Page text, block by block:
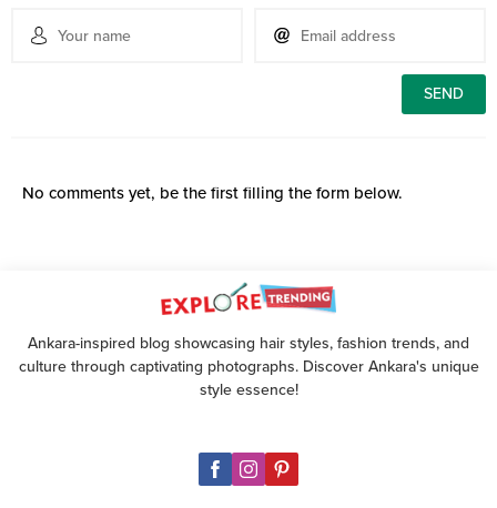
No comments yet, be the first filling the form below.
Ankara-inspired blog showcasing hair styles, fashion trends, and
culture through captivating photographs. Discover Ankara's unique
style essence!